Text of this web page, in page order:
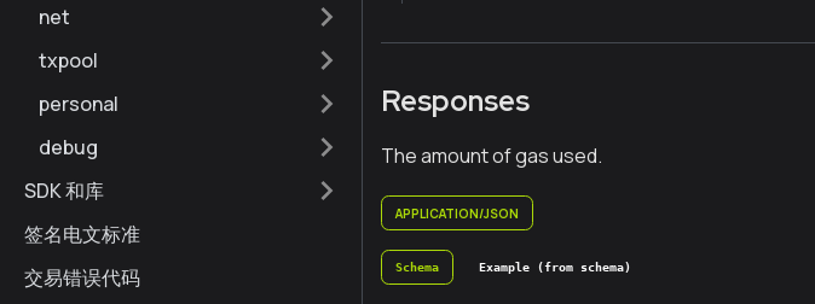
net
txpool
personal
debug
SDK 和库
签名电文标准
交易错误代码
Responses
The amount of gas used.
APPLICATION/JSON
Schema Example (from schema)